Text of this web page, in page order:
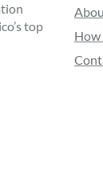
top
How